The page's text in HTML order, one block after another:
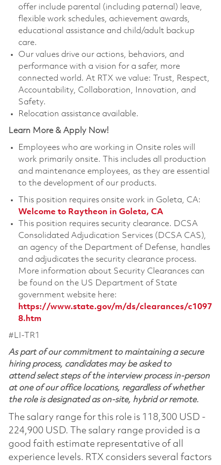
offer include parental (including paternal) leave,
flexible work schedules, achievement awards,
educational assistance and child/adult backup
care.
Our values drive our actions, behaviors, and
performance with a vision for a safer, more
connected world. At RTX we value: Trust, Respect,
Accountability, Collaboration, Innovation, and
Safety.
Relocation assistance available.
Learn More & Apply Now!
Employees who are working in Onsite roles will
work primarily onsite. This includes all production
and maintenance employees, as they are essential
to the development of our products.
This position requires onsite work in Goleta, CA:
Welcome to Raytheon in Goleta, CA
This position requires security clearance. DCSA
Consolidated Adjudication Services (DCSA CAS),
an agency of the Department of Defense, handles
and adjudicates the security clearance process.
More information about Security Clearances can
be found on the US Department of State
government website here:
https://www.state.gov/m/ds/clearances/c1097
8.htm
#LI-TR1
As part of our commitment to maintaining a secure
hiring process, candidates may be asked to
attend select steps of the interview process in-person
at one of our office locations, regardless of whether
the role is designated as on-site, hybrid or remote.
The salary range for this role is 118,300 USD -
224,900 USD. The salary range provided is a
good faith estimate representative of all
experience levels. RTX considers several factors